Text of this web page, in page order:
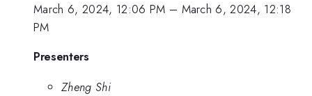
March 6, 2024, 12:06 PM – March 6, 2024, 12:18
PM
Presenters
Zheng Shi